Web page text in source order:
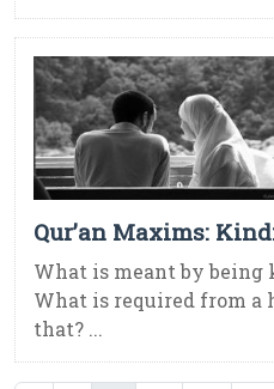
Qur’an Maxims:
What is meant by being
What is required from a
that? ...